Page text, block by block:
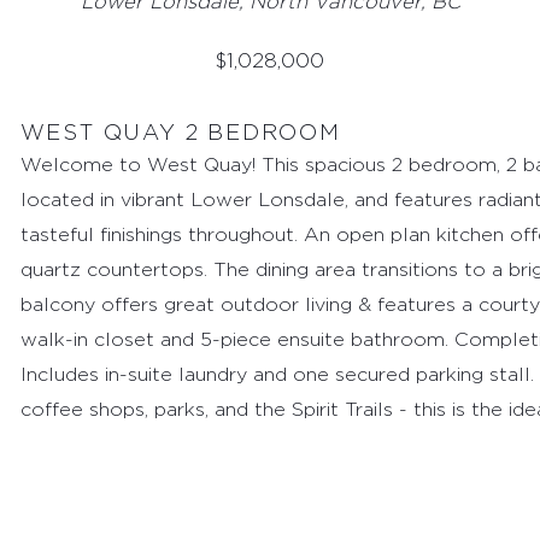
$1,028,000
WEST QUAY 2 BEDROOM
Welcome to West Quay! This spacious 2 bedroom, 2
located in vibrant Lower Lonsdale, and features
tasteful finishings throughout. An open plan kitchen
quartz countertops. The dining area transitions to a
balcony offers great outdoor living & features a
walk-in closet and 5-piece ensuite bathroom.
Includes in-suite laundry and one secured parking
coffee shops, parks, and the Spirit Trails - this is the